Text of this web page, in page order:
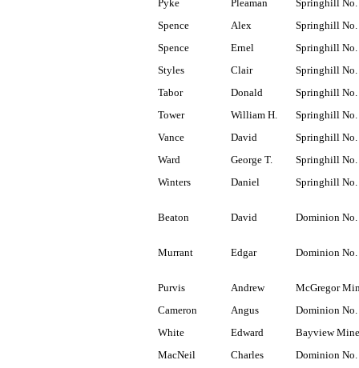
Pyke
Pleaman
Springhill No.
Spence
Alex
Springhill No.
Spence
Ernel
Springhill No.
Styles
Clair
Springhill No.
Tabor
Donald
Springhill No.
Tower
William H.
Springhill No.
Vance
David
Springhill No.
Ward
George T.
Springhill No.
Winters
Daniel Springhill No.
Beaton David Dominion No.
Murrant Edgar Dominion No.
Purvis Andrew
McGregor
Cameron
Angus
Dominion No.
White
Edward
Bayview Mine
MacNeil
Charles
Dominion No.